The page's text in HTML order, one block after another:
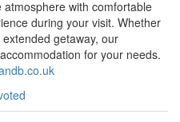
atmosphere with comfortable
during your visit. Whether
getaway, our
for your needs.